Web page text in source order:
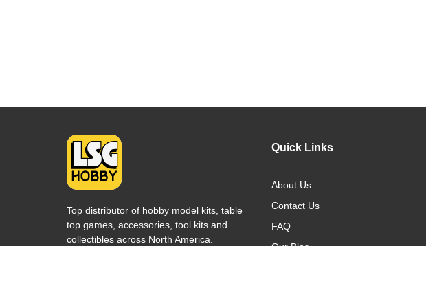
Top distributor of hobby model kits, table
top games, accessories, tool kits and
collectibles across North America.
Quick Links
About Us
Contact Us
FAQ
Our Blog